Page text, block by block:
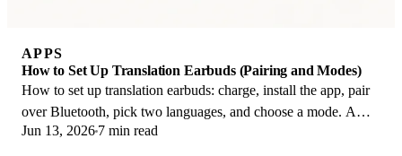
APPS
How to Set Up Translation Earbuds (Pairing and Modes)
How to set up translation earbuds: charge, install the app, pair
over Bluetooth, pick two languages, and choose a mode. A
step-by-step first-use guide.
Jun 13, 2026 7 min read